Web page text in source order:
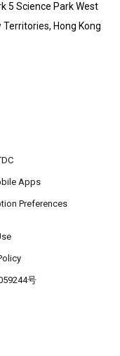
5 Science Park West
Territories, Hong Kong
Apps
Preferences
号